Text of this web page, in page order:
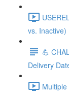
vs. Inactive)
💪
Delivery